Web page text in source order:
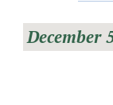
December